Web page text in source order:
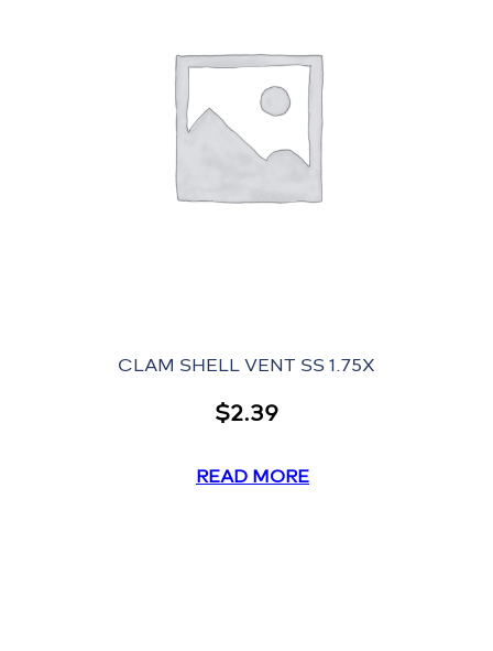
CLAM SHELL VENT SS 1.75X
$2.39
READ MORE